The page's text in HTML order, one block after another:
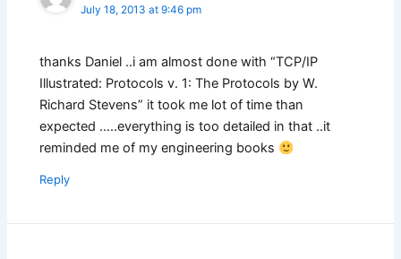
July 18, 2013 at 9:46 pm
thanks Daniel ..i am almost done with “TCP/IP
Illustrated: Protocols v. 1: The Protocols by W.
Richard Stevens” it took me lot of time than
expected …..everything is too detailed in that ..it
reminded me of my engineering books
Reply